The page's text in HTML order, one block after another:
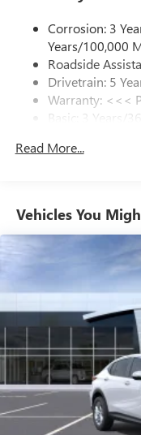
Enjoy
tastemakers
live without
Plus, take
everywhere
unlock other
to your
Ultrawide 11"
Bluetooth®
devices for
Voice
compatible
Wireless
Wireless
phones4
Noise control
Antenna, roof-
Corrosion: 3
Years/100,000
Roadside
Drivetrain: 5
Warranty: <<<
Maintenance:
Read More...
Vehicles You